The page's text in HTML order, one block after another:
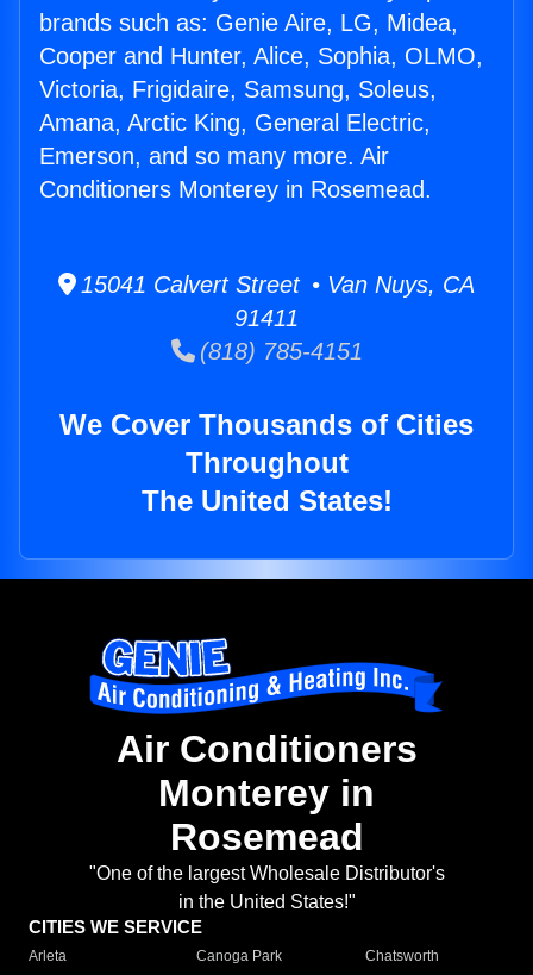
brands such as: Genie Aire, LG, Midea,
Cooper and Hunter, Alice, Sophia, OLMO,
Victoria, Frigidaire, Samsung, Soleus,
Amana, Arctic King, General Electric,
Emerson, and so many more. Air
Conditioners Monterey in Rosemead.
15041 Calvert Street • Van Nuys, CA
91411
(818) 785-4151
We Cover Thousands of Cities
Throughout
The United States!
Air Conditioners
Monterey in
Rosemead
"One of the largest Wholesale Distributor's
in the United States!"
CITIES WE SERVICE
Arleta Canoga Park
Chatsworth